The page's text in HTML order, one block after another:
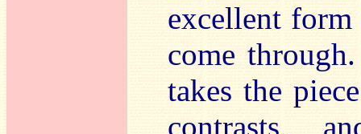
excellent
come
takes the
contrasts,